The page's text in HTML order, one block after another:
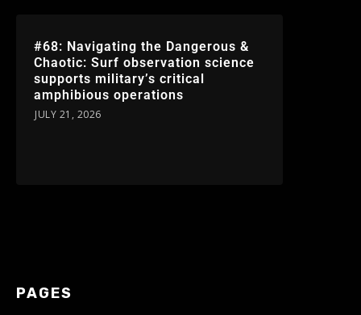
#68: Navigating the Dangerous &
Chaotic: Surf observation science
supports military’s critical
amphibious operations
JULY 21, 2026
PAGES